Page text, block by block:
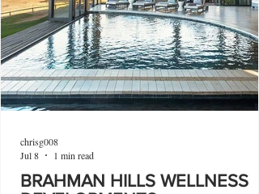
BRAHMAN HILLS WELLNESS
chrisg008
Jul 8
1 min read